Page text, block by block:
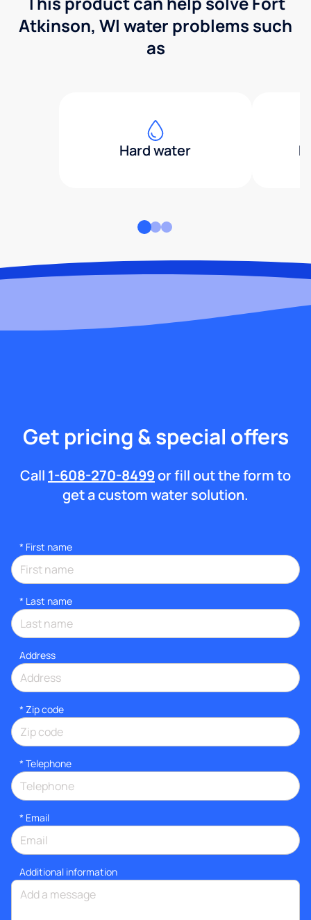
Atkinson, WI water problems such
as
Hard water
Get pricing & special offers
Call 1-608-270-8499or fill out the form to
get a custom water solution.
* First name
* Last name
Address
* Zip code
* Telephone
* Email
Additional information